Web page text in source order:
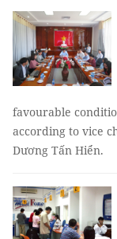
favourable
according to vice
Dương Tấn Hiển.